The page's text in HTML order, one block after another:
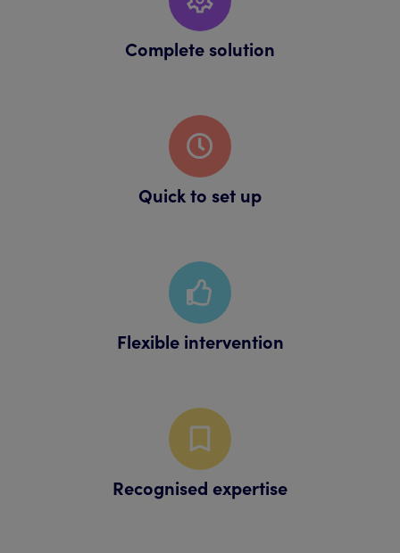
Complete solution
Quick to set up
Flexible intervention
Recognised expertise